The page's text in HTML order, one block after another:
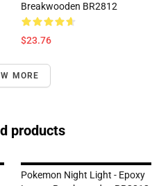
Breakwooden BR2812
$23.76
MORE
products
Pokemon Night Light - Epoxy